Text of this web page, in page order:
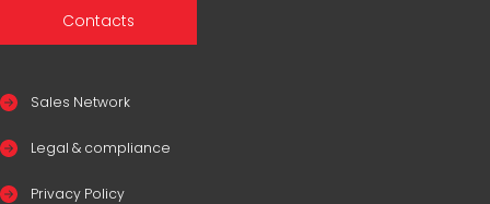
Contacts
Sales Network
Legal & compliance
Privacy Policy